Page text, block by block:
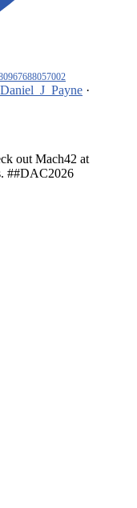
·
out Mach42 at
##DAC2026